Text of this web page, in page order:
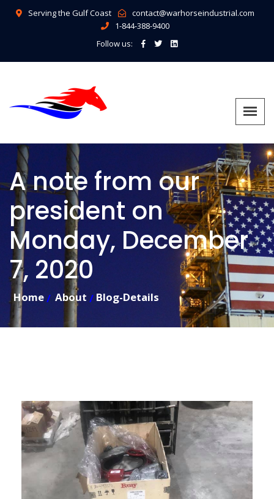
Serving the Gulf Coast
contact@warhorseindustrial.com
1-844-388-9400
Follow us:
A note from our
president on
Monday, December
7, 2020
Home About Blog-Details